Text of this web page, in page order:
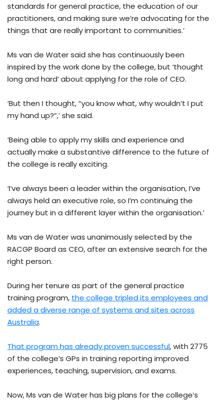
standards for general practice, the education of our
practitioners, and making sure we’re advocating for the
things that are really important to communities.’
Ms van de Water said she has continuously been
inspired by the work done by the college, but ‘thought
long and hard’ about applying for the role of CEO.
‘But then I thought, “you know what, why wouldn’t I put
my hand up?”,’ she said.
‘Being able to apply my skills and experience and
actually make a substantive difference to the future of
the college is really exciting.
‘I’ve always been a leader within the organisation, I’ve
always held an executive role, so I’m continuing the
journey but in a different layer within the organisation.’
Ms van de Water was unanimously selected by the
RACGP Board as CEO, after an extensive search for the
right person.
During her tenure as part of the general practice
training program, the college tripled its employees and
added a diverse range of systems and sites across
Australia.
That program has already proven successful, with 2775
of the college’s GPs in training reporting improved
experiences, teaching, supervision, and exams.
Now, Ms van de Water has big plans for the college’s